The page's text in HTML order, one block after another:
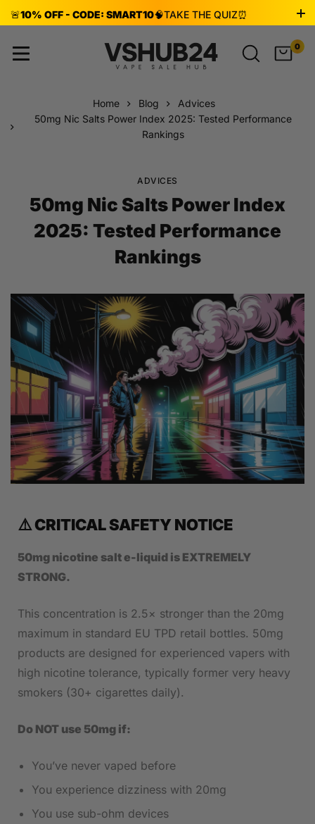
🚨10% OFF - CODE: SMART10🧠TAKE THE QUIZ⏰
0
Home Blog
Advices
50mg Nic Salts Power Index 2025: Tested Performance
Rankings
ADVICES
50mg Nic Salts Power Index
2025: Tested Performance
Rankings
⚠️ CRITICAL SAFETY NOTICE
50mg nicotine salt e-liquid is EXTREMELY
STRONG.
This concentration is 2.5× stronger than the 20mg
maximum in standard EU TPD retail bottles. 50mg
products are designed for experienced vapers with
high nicotine tolerance, typically former very heavy
smokers (30+ cigarettes daily).
Do NOT use 50mg if:
You’ve never vaped before
You experience dizziness with 20mg
You use sub-ohm devices